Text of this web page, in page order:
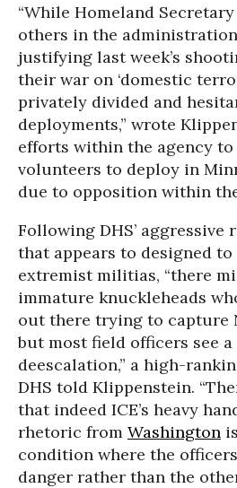
“While Homeland
others in the
justifying last week’s
their war on ‘domestic
privately divided and
deployments,” wrote
efforts within the agency
volunteers to deploy in
due to opposition within
Following DHS’
that appears to designed to
extremist militias, “there
immature knuckleheads
out there trying to capture
but most field officers see
deescalation,” a high-
DHS told Klippenstein.
that indeed ICE’s heavy
rhetoric from Washington
condition where the
danger rather than the